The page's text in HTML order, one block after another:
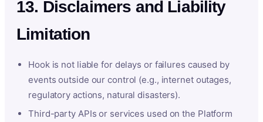
13. Disclaimers and Liability
Limitation
Hook is not liable for delays or failures caused by
events outside our control (e.g., internet outages,
regulatory actions, natural disasters).
Third-party APIs or services used on the Platform